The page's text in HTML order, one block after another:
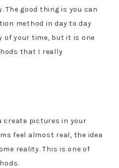
good thing is you can
method in day to day
of your time, but it is one
that I really
create pictures in your
feel almost real, the idea
reality. This is one of